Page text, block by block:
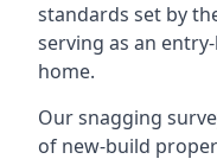
standards set by
serving as an
home.
Our snagging
of new-build